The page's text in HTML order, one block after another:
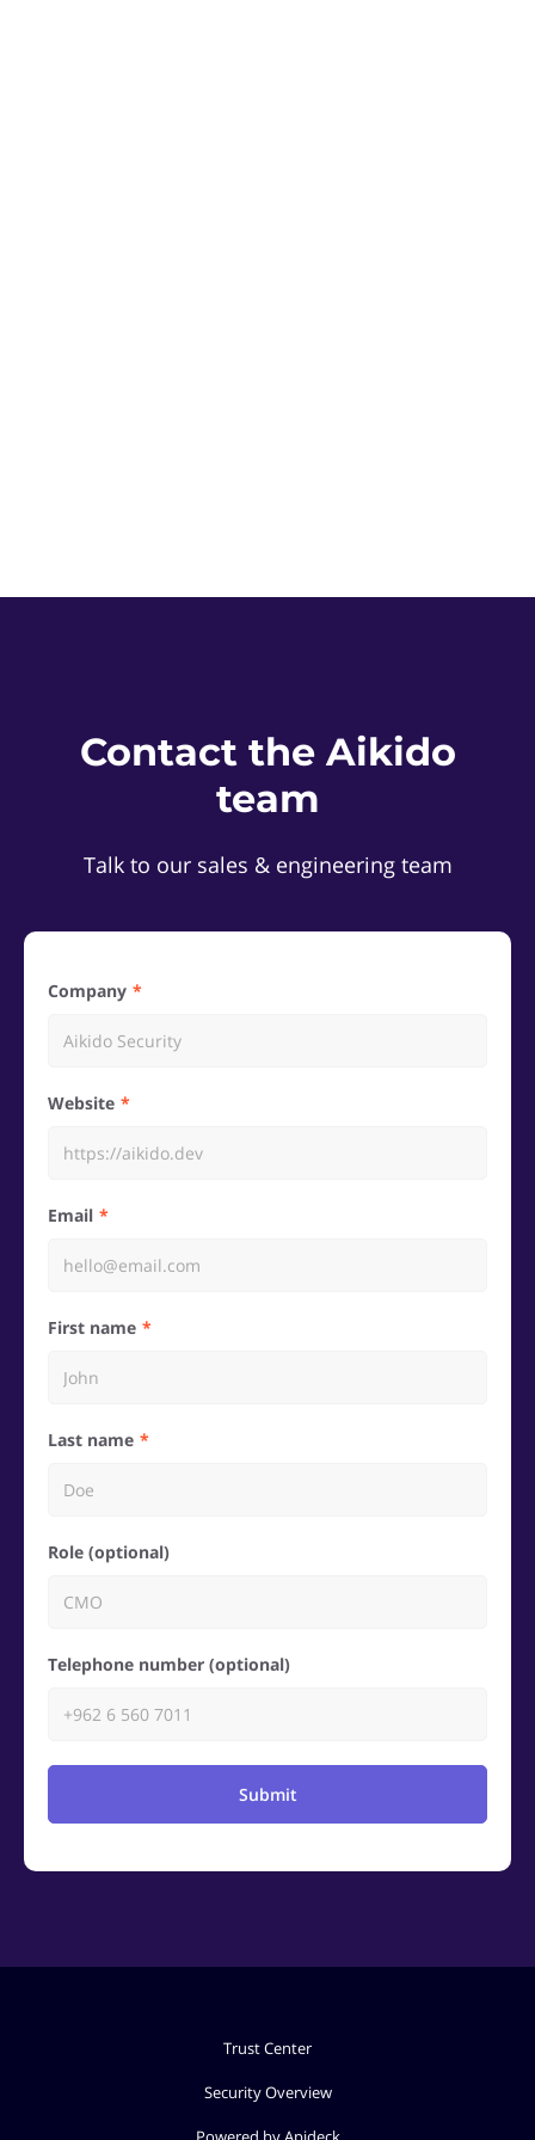
Contact the Aikido
team
Talk to our sales & engineering team
Company
Website
Email
First name
Last name
Role (optional)
Telephone number (optional)
Submit
Trust Center
Security Overview